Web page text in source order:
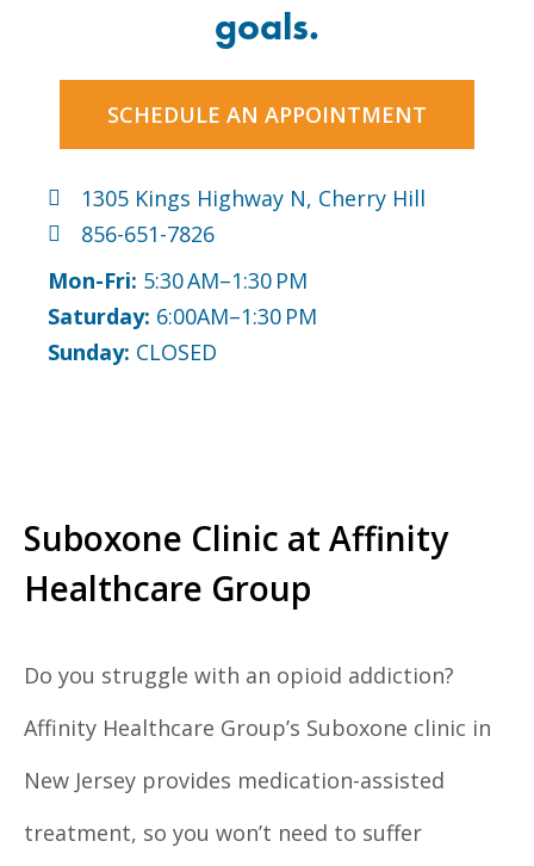
goals.
SCHEDULE AN APPOINTMENT
1305 Kings Highway N, Cherry Hill
856-651-7826
Mon-Fri: 5:30 AM–1:30 PM
Saturday: 6:00AM–1:30 PM
Sunday: CLOSED
Suboxone Clinic at Affinity
Healthcare Group
Do you struggle with an opioid addiction?
Affinity Healthcare Group’s Suboxone clinic in
New Jersey provides medication-assisted
treatment, so you won’t need to suffer